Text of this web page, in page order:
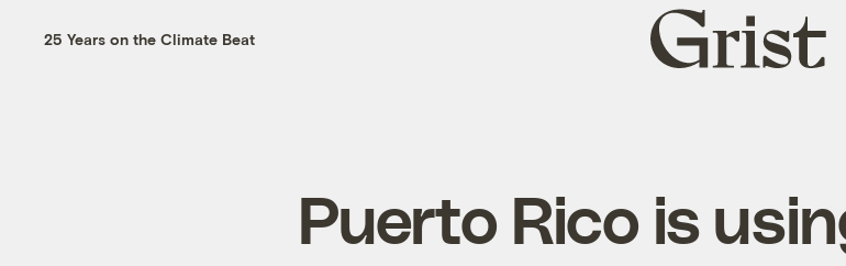
25 Years on the Climate Beat
Grist
home
Puerto Rico is